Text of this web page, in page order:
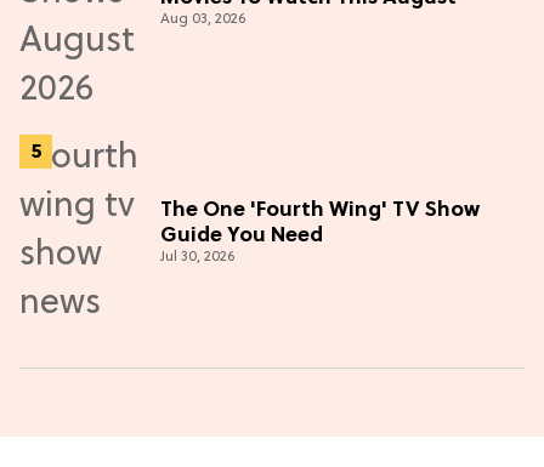
Aug 03, 2026
The One 'Fourth Wing' TV Show
Guide You Need
Jul 30, 2026